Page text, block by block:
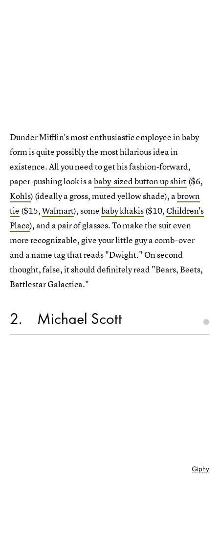
Dunder Mifflin's most enthusiastic employee in baby
form is quite possibly the most hilarious idea in
existence. All you need to get his fashion-forward,
paper-pushing look is a baby-sized button up shirt($6,
Kohls) (ideally a gross, muted yellow shade), a brown
tie ($15,Walmart), somebaby khakis($10,Children's
Place), and a pair of glasses. To make the suit even
more recognizable, give your little guy a comb-over
and a name tag that reads "Dwight." On second
thought, false, it should definitely read "Bears, Beets,
Battlestar Galactica."
2 Michael Scott
Giphy